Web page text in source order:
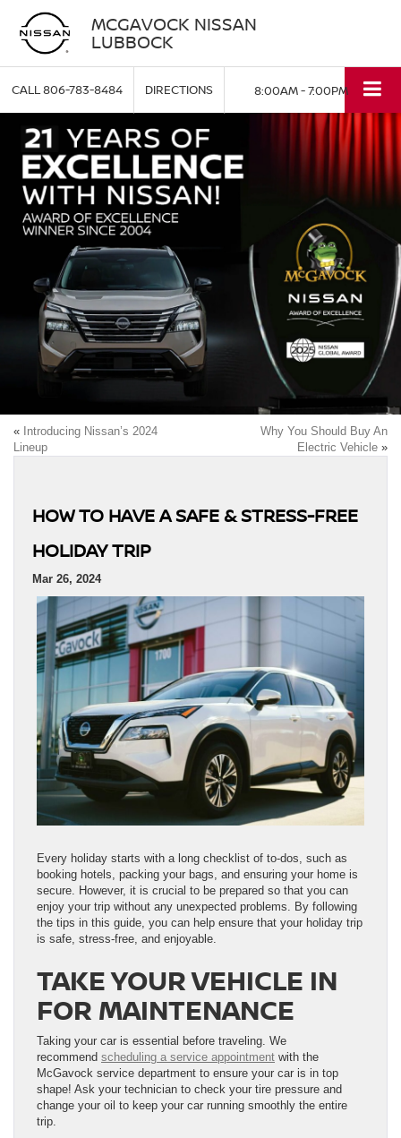
MCGAVOCK NISSAN
LUBBOCK
CALL806-783-8484 DIRECTIONS 8:00AM - 7:00PM
« Introducing Nissan’s 2024
Lineup
Why You Should Buy An
Electric Vehicle »
HOW TO HAVE A SAFE & STRESS-FREE
HOLIDAY TRIP
Mar 26, 2024
Every holiday starts with a long checklist of to-dos, such as
booking hotels, packing your bags, and ensuring your home is
secure. However, it is crucial to be prepared so that you can
enjoy your trip without any unexpected problems. By following
the tips in this guide, you can help ensure that your holiday trip
is safe, stress-free, and enjoyable.
TAKE YOUR VEHICLE IN
FOR MAINTENANCE
Taking your car is essential before traveling. We
recommend scheduling a service appointment with the
McGavock service department to ensure your car is in top
shape! Ask your technician to check your tire pressure and
change your oil to keep your car running smoothly the entire
trip.